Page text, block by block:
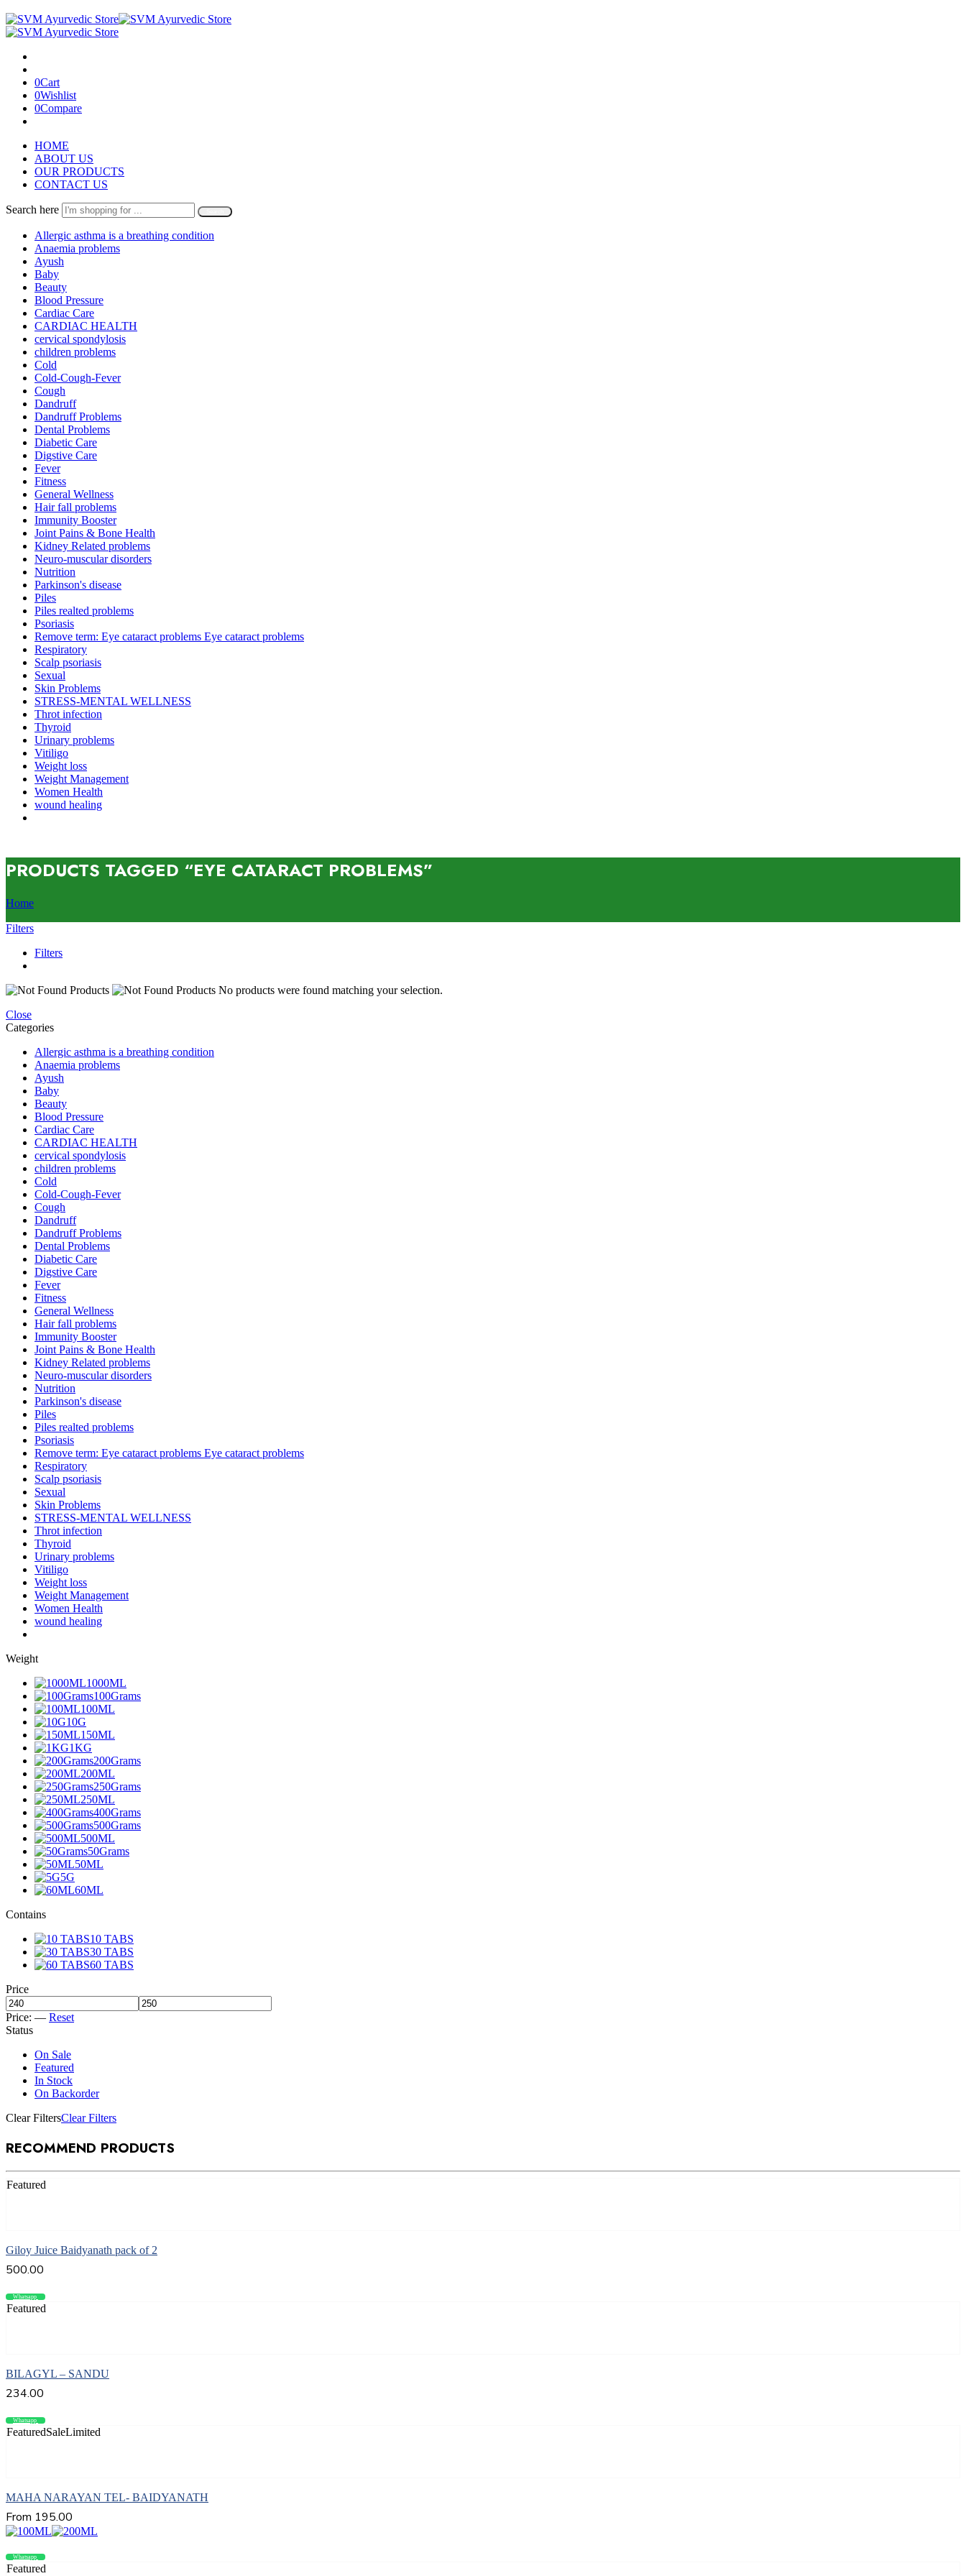
0Cart
0Wishlist
0Compare
HOME
ABOUT US
OUR PRODUCTS
CONTACT US
Search here
Allergic asthma is a breathing condition
Anaemia problems
Ayush
Baby
Beauty
Blood Pressure
Cardiac Care
CARDIAC HEALTH
cervical spondylosis
children problems
Cold
Cold-Cough-Fever
Cough
Dandruff
Dandruff Problems
Dental Problems
Diabetic Care
Digstive Care
Fever
Fitness
General Wellness
Hair fall problems
Immunity Booster
Joint Pains & Bone Health
Kidney Related problems
Neuro-muscular disorders
Nutrition
Parkinson's disease
Piles
Piles realted problems
Psoriasis
Remove term: Eye cataract problems Eye cataract problems
Respiratory
Scalp psoriasis
Sexual
Skin Problems
STRESS-MENTAL WELLNESS
Throt infection
Thyroid
Urinary problems
Vitiligo
Weight loss
Weight Management
Women Health
wound healing
PRODUCTS TAGGED “EYE CATARACT PROBLEMS”
Home
Filters
Filters
No products were found matching your selection.
Close
Categories
Allergic asthma is a breathing condition
Anaemia problems
Ayush
Baby
Beauty
Blood Pressure
Cardiac Care
CARDIAC HEALTH
cervical spondylosis
children problems
Cold
Cold-Cough-Fever
Cough
Dandruff
Dandruff Problems
Dental Problems
Diabetic Care
Digstive Care
Fever
Fitness
General Wellness
Hair fall problems
Immunity Booster
Joint Pains & Bone Health
Kidney Related problems
Neuro-muscular disorders
Nutrition
Parkinson's disease
Piles
Piles realted problems
Psoriasis
Remove term: Eye cataract problems Eye cataract problems
Respiratory
Scalp psoriasis
Sexual
Skin Problems
STRESS-MENTAL WELLNESS
Throt infection
Thyroid
Urinary problems
Vitiligo
Weight loss
Weight Management
Women Health
wound healing
Weight
1000ML
100Grams
100ML
10G
150ML
1KG
200Grams
200ML
250Grams
250ML
400Grams
500Grams
500ML
50Grams
50ML
5G
60ML
Contains
10 TABS
30 TABS
60 TABS
Price
Price: — Reset
Status
On Sale
Featured
In Stock
On Backorder
Clear FiltersClear Filters
RECOMMEND PRODUCTS
Featured
Giloy Juice Baidyanath pack of 2
500.00
Whatsapp
Featured
BILAGYL – SANDU
234.00
Whatsapp
FeaturedSaleLimited
MAHA NARAYAN TEL- BAIDYANATH
From 195.00
Whatsapp
Featured